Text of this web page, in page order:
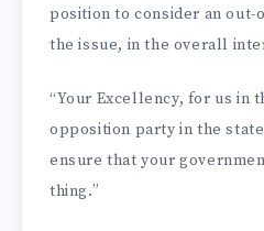
position to consider an
the issue, in the overall
“Your Excellency, for us in
opposition par­ty in the
ensure that your
thing.”